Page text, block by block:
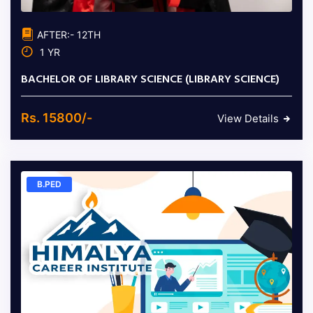
AFTER:- 12TH
1 YR
BACHELOR OF LIBRARY SCIENCE (LIBRARY SCIENCE)
Rs. 15800/- View Details
B.PED